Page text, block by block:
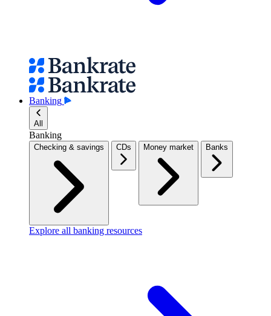
Banking
All
Banking
Checking & savings CDs Money market Banks
Explore all banking resources